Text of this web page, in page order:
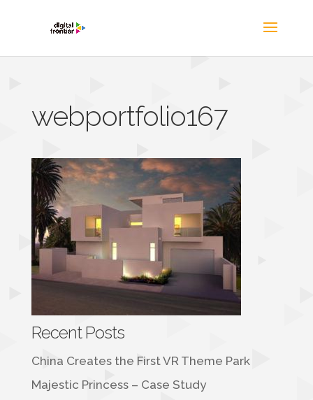
webportfolio167
Recent Posts
China Creates the First VR Theme Park
Majestic Princess – Case Study